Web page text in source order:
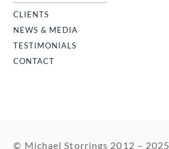
CLIENTS
NEWS & MEDIA
TESTIMONIALS
CONTACT
© Michael Storrings 2012 – 2025